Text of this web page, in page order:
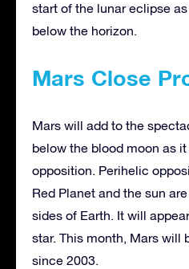
start of the lunar eclipse
below the horizon.
Mars Close
Mars will add to the
below the blood moon as
opposition. Perihelic
Red Planet and the sun
sides of Earth. It will
star. This month, Mars will
since 2003.